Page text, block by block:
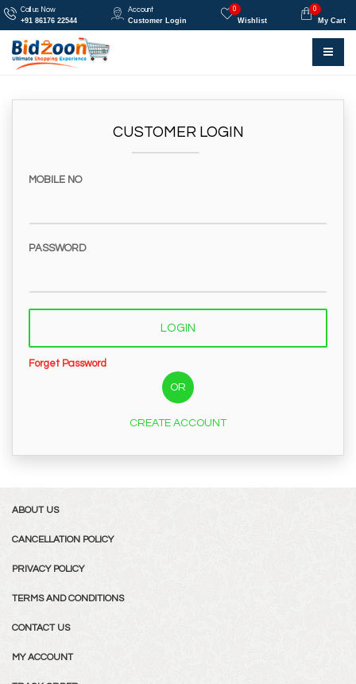
Call us Now
+91 86176 22544
Account
Customer Login
0
Wishlist
0
My Cart
CUSTOMER LOGIN
MOBILE NO
PASSWORD
LOGIN
Forget Password
OR
CREATE ACCOUNT
ABOUT US
CANCELLATION POLICY
PRIVACY POLICY
TERMS AND CONDITIONS
CONTACT US
MY ACCOUNT